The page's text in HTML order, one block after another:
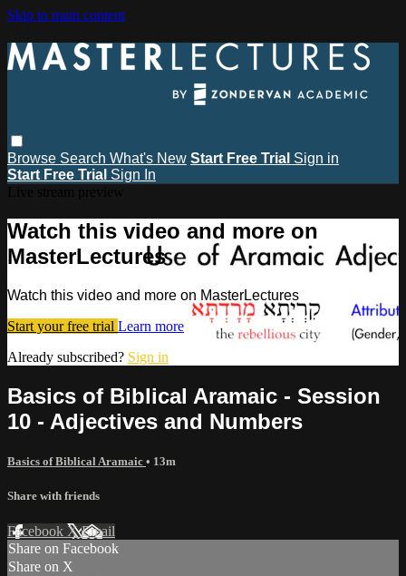
Skip to main content
Browse Search What's New Start Free Trial Sign in
Start Free Trial Sign In
Watch this video and more on
MasterLectures
Watch this video and more on MasterLectures
Start your free trial Learn more
Already subscribed? Sign in
Basics of Biblical Aramaic - Session
10 - Adjectives and Numbers
Basics of Biblical Aramaic • 13m
Share with friends
Facebook XEmail
Share on Facebook
Share on X